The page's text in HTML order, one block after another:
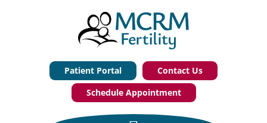
Patient Portal
Contact Us
Schedule Appointment